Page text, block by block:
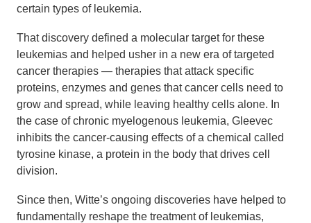
certain types of leukemia.
That discovery defined a molecular target for these
leukemias and helped usher in a new era of targeted
cancer therapies — therapies that attack specific
proteins, enzymes and genes that cancer cells need to
grow and spread, while leaving healthy cells alone. In
the case of chronic myelogenous leukemia, Gleevec
inhibits the cancer-causing effects of a chemical called
tyrosine kinase, a protein in the body that drives cell
division.
Since then, Witte’s ongoing discoveries have helped to
fundamentally reshape the treatment of leukemias,